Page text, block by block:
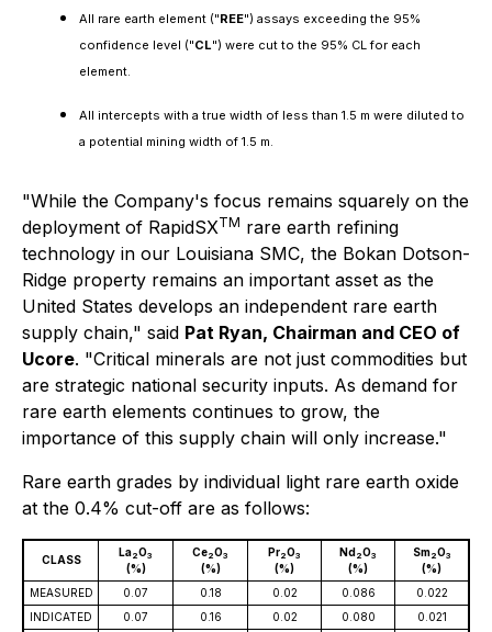
All rare earth element ("REE") assays exceeding the 95%
confidence level ("CL") were cut to the 95% CL for each
element.
All intercepts with a true width of less than 1.5 m were diluted to
a potential mining width of 1.5 m.
"While the Company's focus remains squarely on the
deployment of RapidSXTM rare earth refining
technology in our Louisiana SMC, the Bokan Dotson-
Ridge property remains an important asset as the
United States develops an independent rare earth
supply chain," said Pat Ryan, Chairman and CEO of
Ucore. "Critical minerals are not just commodities but
are strategic national security inputs. As demand for
rare earth elements continues to grow, the
importance of this supply chain will only increase."
Rare earth grades by individual light rare earth oxide
at the 0.4% cut-off are as follows:
CLASS
La2O3
(%)
Ce2O3
(%)
Pr2O3
(%)
Nd2O3
(%)
Sm2O3
(%)
MEASURED
0.07 0.18 0.02 0.086
0.022
INDICATED
0.07 0.16 0.02 0.080
0.021